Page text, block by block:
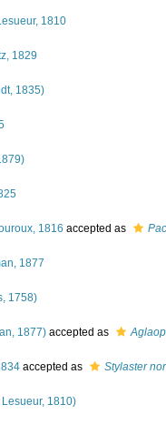
1810
1829
1835)
1816 accepted as
1877
1758)
1877) accepted as
accepted as Stylaster
1810)